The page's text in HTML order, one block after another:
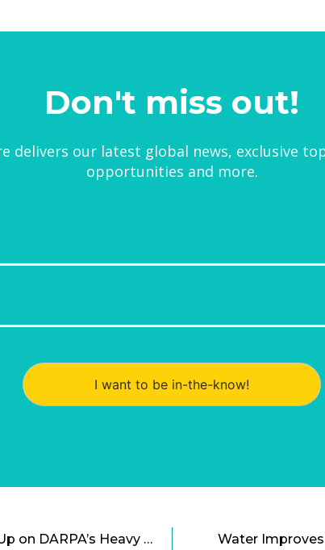
Don't miss out!
delivers our latest global news, exclusive
opportunities and more.
I want to be in-the-know!
Cal Tech and Skylift Team Up on DARPA’s Heavy Lift Drone Challenge Water